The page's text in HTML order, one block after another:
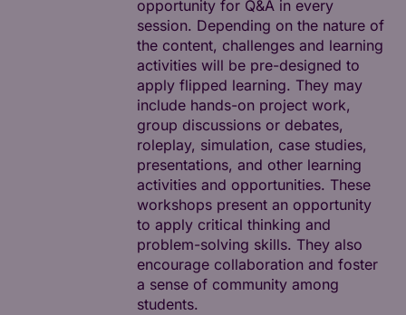
opportunity for Q&A in every
session. Depending on the nature of
the content, challenges and learning
activities will be pre-designed to
apply flipped learning. They may
include hands-on project work,
group discussions or debates,
roleplay, simulation, case studies,
presentations, and other learning
activities and opportunities. These
workshops present an opportunity
to apply critical thinking and
problem-solving skills. They also
encourage collaboration and foster
a sense of community among
students.